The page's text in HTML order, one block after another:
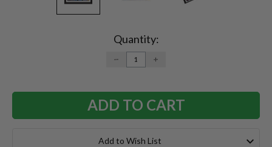
Quantity:
DECREASE
QUANTITY:
INCREASE
Add to Wish List